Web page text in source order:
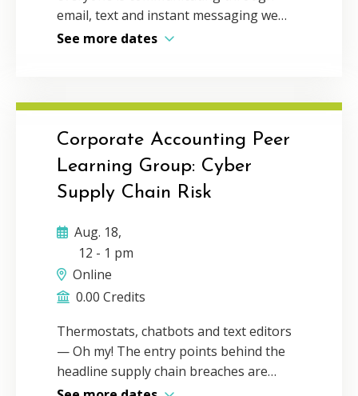
email, text and instant messaging we
have forgotten the power of face-to-
business. During this talk, The
Connector’s Advantage author, Michelle
Tillis Lederman will inspire you to
leverage the power of personal
connection in the digital age while still
communication. Delivery Method:
Individual webcast CPE Credit: 1Program
Level: Basic
See more dates
Corporate Accounting Peer
Learning Group: Cyber
Supply Chain Risk
Aug. 18,
12 - 1 pm
Online
0.00 Credits
Thermostats, chatbots and text editors
— Oh my! The entry points behind the
headline supply chain breaches are
stranger than most people expect.